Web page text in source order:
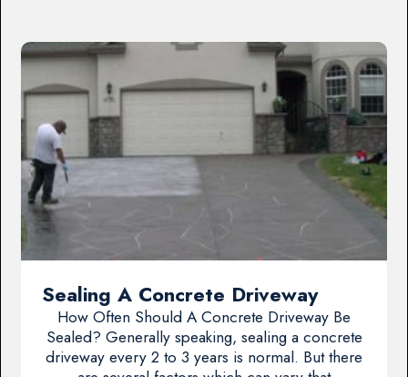
Sealing A Concrete Driveway
How Often Should A Concrete Driveway Be
Sealed? Generally speaking, sealing a concrete
driveway every 2 to 3 years is normal. But there